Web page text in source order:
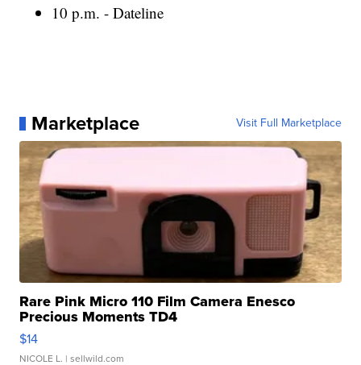
10 p.m. - Dateline
Marketplace Visit Full Marketplace
Rare Pink Micro 110 Film Camera Enesco
Precious Moments TD4
$14
NICOLE L. | sellwild.com